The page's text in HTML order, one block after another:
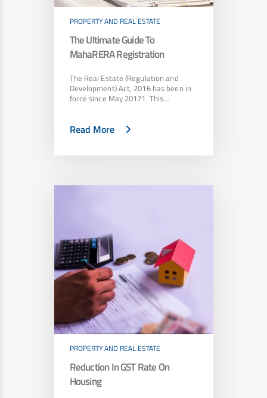
PROPERTY AND REAL ESTATE
The Ultimate Guide To
MahaRERA Registration
The Real Estate (Regulation and
Development) Act, 2016 has been in
force since May 20171. This…
Read More
PROPERTY AND REAL ESTATE
Reduction In GST Rate On
Housing